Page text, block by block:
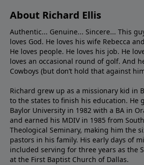
About Richard Ellis
Authentic... Genuine... Sincere... This
loves God. He loves his wife Rebecca
He loves people. He loves his job. He
loves an occasional round of golf. And
Cowboys (but don’t hold that against
Richard grew up as a missionary kid in
to the states to ﬁnish his education. He
Baylor University in 1982 with a BA in
and earned his MDIV in 1985 from
Theological Seminary, making him the
pastors in his family. His early days of
included serving for three years as the
at the First Baptist Church of Dallas.